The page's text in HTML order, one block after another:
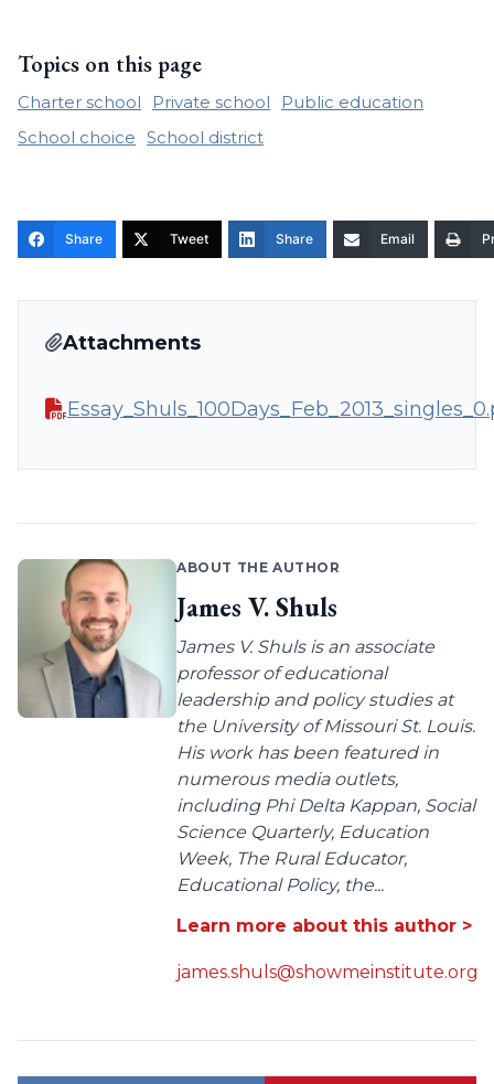
Topics on this page
Charter school Private school
Public education
School choice School district
Share Tweet Share Email
Attachments
ABOUT THE AUTHOR
James V. Shuls
James V. Shuls is an associate
professor of educational
leadership and policy studies at
the University of Missouri St. Louis.
His work has been featured in
numerous media outlets,
including Phi Delta Kappan, Social
Science Quarterly, Education
Week, The Rural Educator,
Educational Policy, the...
Learn more about this author >
james.shuls@showmeinstitute.org